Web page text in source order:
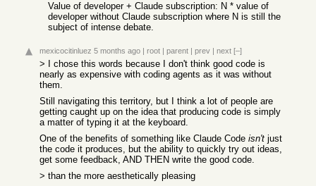
Value of developer + Claude subscription: N * value of
developer without Claude subscription where N is still the
subject of intense debate.
mexicocitinluez 5 months ago | root | parent | prev | next [–]
> I chose this words because I don't think good code is
nearly as expensive with coding agents as it was without
them.
Still navigating this territory, but I think a lot of people are
getting caught up on the idea that producing code is simply
a matter of typing it at the keyboard.
One of the benefits of something like Claude Code isn't just
the code it produces, but the ability to quickly try out ideas,
get some feedback, AND THEN write the good code.
> than the more aesthetically pleasing